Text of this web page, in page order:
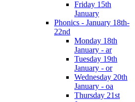
Friday 15th
January
Phonics - January 18th-
22nd
Monday 18th
January - ar
Tuesday 19th
January - or
Wednesday 20th
January - oa
Thursday 21st